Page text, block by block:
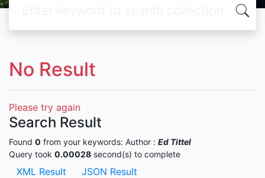
No Result
Please try again
Search Result
Found 0 from your keywords: Author : Ed Tittel
Query took 0.00028 second(s) to complete
XML Result JSON Result